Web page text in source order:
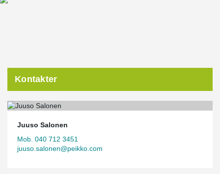
environmental certification. This is supported by the extensive use
of timber, beams manufactured from over 90% recycled steel, and
recycled aluminum used in the façade.
is progressing according to plan. Completion is expected in
impressive new premises.
Kontakter
Juuso Salonen
Mob. 040 712 3451
juuso.salonen@peikko.com